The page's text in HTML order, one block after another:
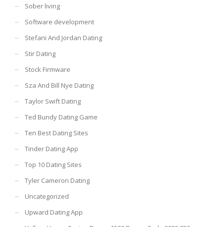
Sober living
Software development
Stefani And Jordan Dating
Stir Dating
Stock Firmware
Sza And Bill Nye Dating
Taylor Swift Dating
Ted Bundy Dating Game
Ten Best Dating Sites
Tinder Dating App
Top 10 Dating Sites
Tyler Cameron Dating
Uncategorized
Upward Dating App